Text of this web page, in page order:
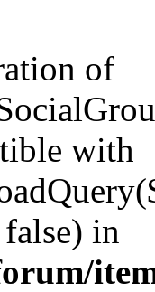
of
with
in